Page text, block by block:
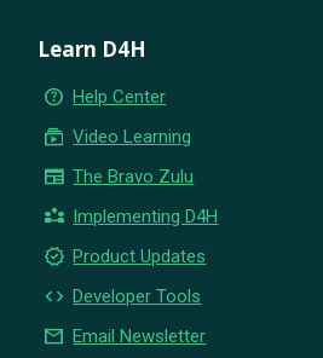
Learn D4H
help_outline Help Center
subscriptions Video Learning
newspaper The Bravo Zulu
partner_exchange Implementing D4H
new_releases Product Updates
code Developer Tools
email Email Newsletter